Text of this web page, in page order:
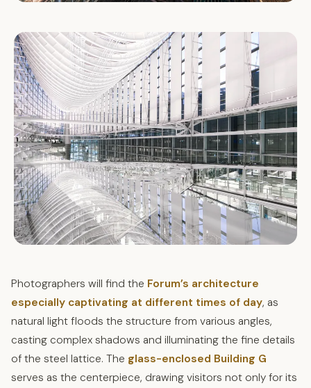
Photographers will find the Forum’s architecture
especially captivating at different times of day, as
natural light floods the structure from various angles,
casting complex shadows and illuminating the fine details
of the steel lattice. The glass-enclosed Building G
serves as the centerpiece, drawing visitors not only for its